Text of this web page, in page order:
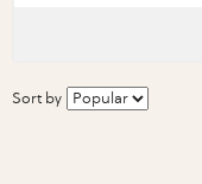
Sort by